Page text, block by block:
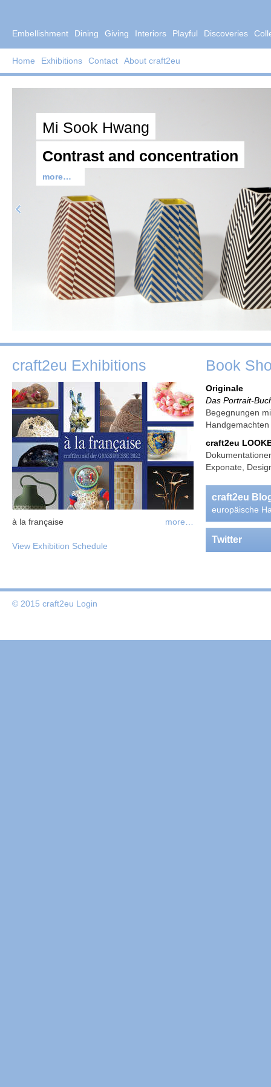
Embellishment Dining Giving Interiors Playful Discoveries
Home Exhibitions Contact About craft2eu
Mi Sook Hwang
Contrast and concentration
more…
craft2eu Exhibitions
à la française more…
View Exhibition Schedule
Book
Originale
Das Portrait-
Begegnungen
Handgemachten
craft2eu
Exponate,
craft2eu
europäische
Twitter
© 2015 craft2eu Login